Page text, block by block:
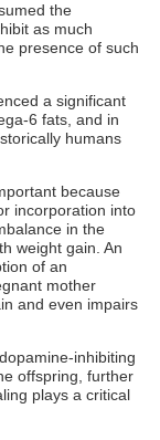
the
as much
presence of such
a significant
6 fats, and in
humans
because
incorporation into
in the
weight gain. An
of an
mother
and even impairs
inhibiting
offspring, further
plays a critical